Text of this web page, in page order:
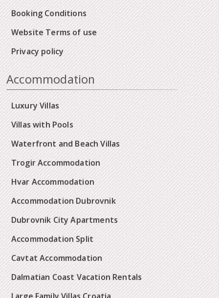
Booking Conditions
Website Terms of use
Privacy policy
Accommodation
Luxury Villas
Villas with Pools
Waterfront and Beach Villas
Trogir Accommodation
Hvar Accommodation
Accommodation Dubrovnik
Dubrovnik City Apartments
Accommodation Split
Cavtat Accommodation
Dalmatian Coast Vacation Rentals